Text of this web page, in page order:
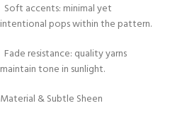
Soft accents: minimal yet
intentional pops within the pattern.
Fade resistance: quality yarns
maintain tone in sunlight.
Material & Subtle Sheen